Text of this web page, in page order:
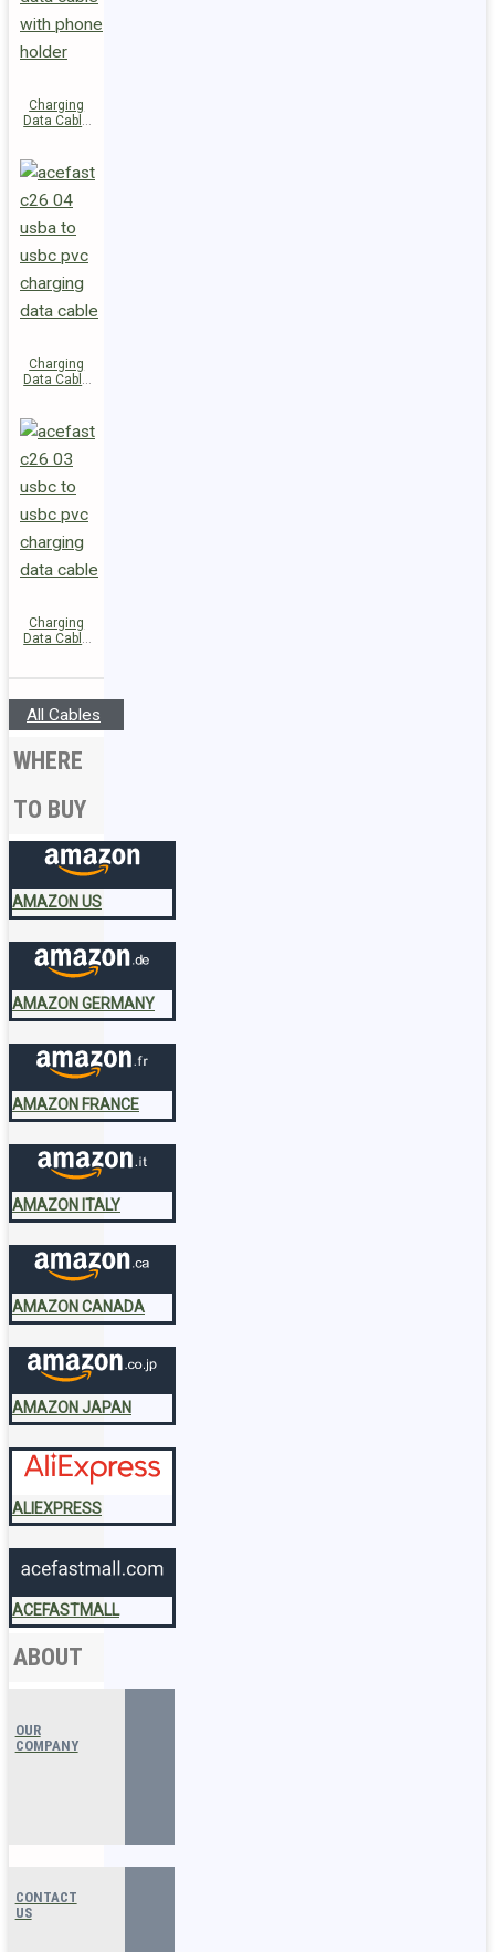
Charging
Data Cable
USB-C 60W
Charging
Data Cable
USB-C
Charging
Data Cable
All Cables
WHERE
TO BUY
AMAZON US
AMAZON GERMANY
AMAZON FRANCE
AMAZON ITALY
AMAZON CANADA
AMAZON JAPAN
ALIEXPRESS
ACEFASTMALL
ABOUT
OUR
COMPANY
CONTACT
US